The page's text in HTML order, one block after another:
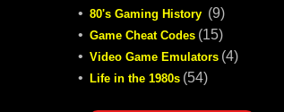
• 80's Gaming History (9)
• Game Cheat Codes (15)
• Video Game Emulators (4)
• Life in the 1980s (54)